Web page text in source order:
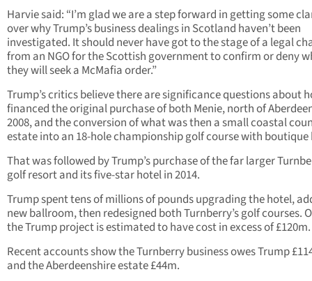
Harvie said: “I’m glad we are a step forward in getting some
over why Trump’s business dealings in Scotland haven’t been
investigated. It should never have got to the stage of a legal
from an NGO for the Scottish government to confirm or deny
they will seek a McMafia order.”
Trump’s critics believe there are significance questions about
financed the original purchase of both Menie, north of
2008, and the conversion of what was then a small coastal
estate into an 18-hole championship golf course with boutique
That was followed by Trump’s purchase of the far larger
golf resort and its five-star hotel in 2014.
Trump spent tens of millions of pounds upgrading the hotel,
new ballroom, then redesigned both Turnberry’s golf courses.
the Trump project is estimated to have cost in excess of £120m.
Recent accounts show the Turnberry business owes Trump
and the Aberdeenshire estate £44m.